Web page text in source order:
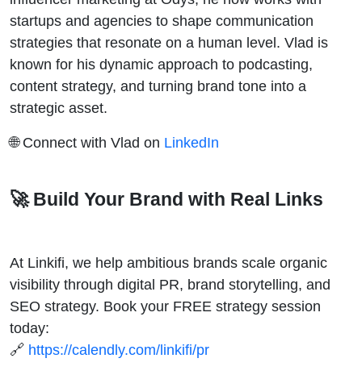
startups and agencies to shape communication
strategies that resonate on a human level. Vlad is
known for his dynamic approach to podcasting,
content strategy, and turning brand tone into a
strategic asset.
🌐 Connect with Vlad on LinkedIn
🚀 Build Your Brand with Real Links
At Linkifi, we help ambitious brands scale organic
visibility through digital PR, brand storytelling, and
SEO strategy. Book your FREE strategy session
today:
🔗 https://calendly.com/linkifi/pr